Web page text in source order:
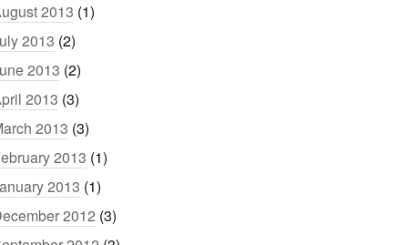
2013 (1)
2013 (2)
2013 (2)
2013 (3)
2013 (3)
2013 (1)
2013 (1)
2012 (3)